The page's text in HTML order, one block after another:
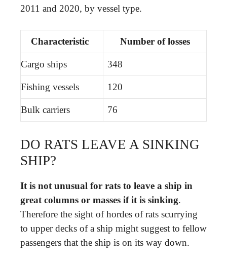
2011 and 2020, by vessel type.
Characteristic Number of losses
Cargo ships 348
Fishing vessels 120
Bulk carriers 76
DO RATS LEAVE A SINKING
SHIP?
It is not unusual for rats to leave a ship in
great columns or masses if it is sinking.
Therefore the sight of hordes of rats scurrying
to upper decks of a ship might suggest to fellow
passengers that the ship is on its way down.